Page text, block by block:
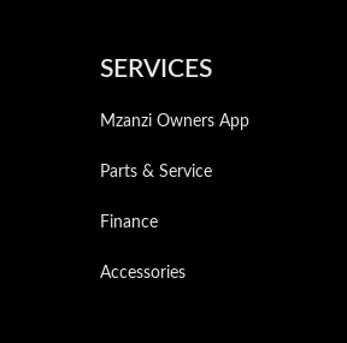
SERVICES
Mzanzi Owners App
Parts & Service
Finance
Accessories